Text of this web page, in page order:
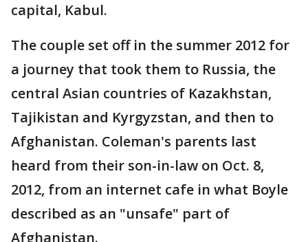
capital, Kabul.
The couple set off in the summer 2012 for
a journey that took them to Russia, the
central Asian countries of Kazakhstan,
Tajikistan and Kyrgyzstan, and then to
Afghanistan. Coleman's parents last
heard from their son-in-law on Oct. 8,
2012, from an internet cafe in what Boyle
described as an "unsafe" part of
Afghanistan.